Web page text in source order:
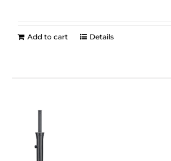
Add to cart Details